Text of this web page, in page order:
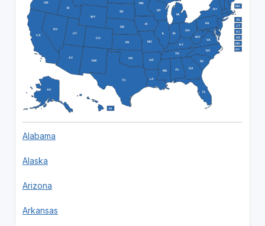
AL
AK
AZ
AR
CA
CO
CT
DE
DC
FL
GA
HI
ID
IL IN
IA
KS
KY
LA
MD
MA
MI
MN
MS
MO
NE
NV
NJ
NM
NY
NC
OH
OK
OR
PA
RI
SC
SD
TN
TX
UT
VA
WV
WI
WY
Alabama
Alaska
Arizona
Arkansas